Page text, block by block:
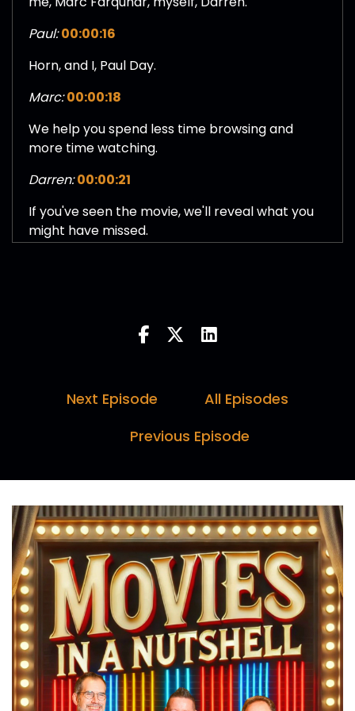
Paul: 00:00:16
Horn, and I, Paul Day.
Marc: 00:00:18
We help you spend less time browsing and
more time watching.
Darren: 00:00:21
If you've seen the movie, we'll reveal what you
might have missed.
Paul's facts of the day, host ratings.
00:00:29
Chance to choose a movie.
Marc:00:00:33
So grab some popcorn and let's jump into this
week's movie. Okay, here we are.
Paul:00:00:41
Cinema trip special episode.
Marc:
00:00:43
Next Episode
All Episodes
Previous Episode